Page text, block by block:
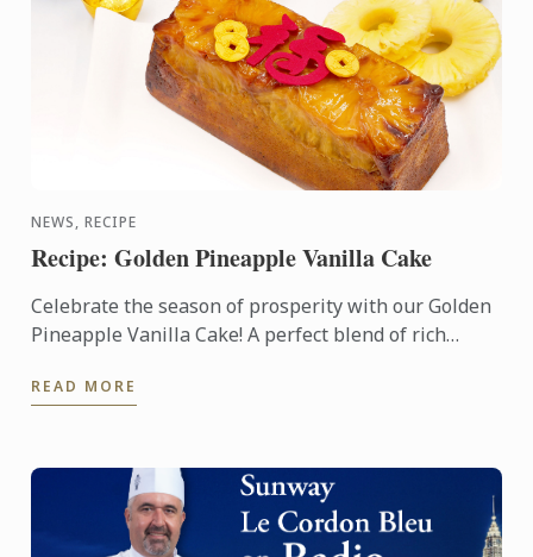
NEWS, RECIPE
Recipe: Golden Pineapple Vanilla Cake
Celebrate the season of prosperity with our Golden
Pineapple Vanilla Cake! A perfect blend of rich
abundance ...
READ MORE